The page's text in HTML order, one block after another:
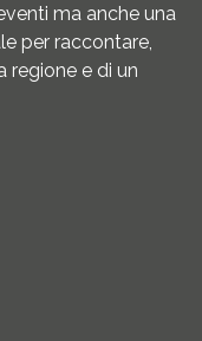
ma anche una
per raccontare,
regione e di un